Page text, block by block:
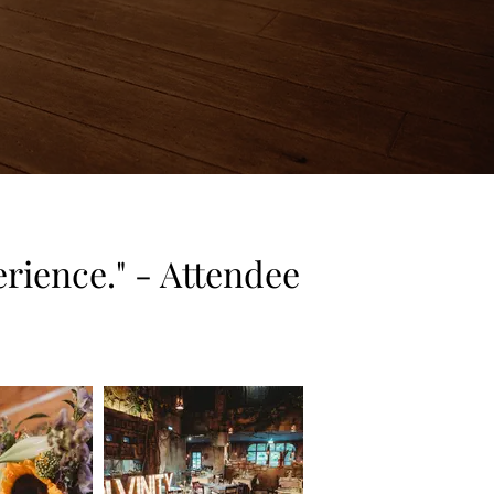
- Attendee